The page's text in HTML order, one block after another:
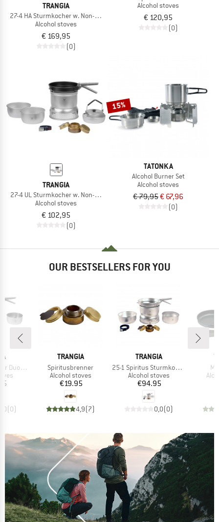
TRANGIA
27-4 HA Sturmkocher w. Non-Stick Pfanne
Alcohol stoves
€ 169,95
(0)
Alcohol stoves
€ 120,95
(0)
TRANGIA
27-4 UL Sturmkocher w. Non-Stick Pfanne
Alcohol stoves
€ 102,95
(0)
15%
TATONKA
Alcohol Burner Set
Alcohol stoves
€ 79,95€ 67,96
(0)
OUR BESTSELLERS FOR YOU
Stick Pfanne
(0)
BRAND
TRANGIA
Item(s)
Spiritusbrenner
Product group
Alcohol stoves
Price
€19.95
4,9(7)
BRAND
TRANGIA
Item(s)
25-1 Spiritus Sturmkocher
Product group
Alcohol stoves
Price
€94.95
0,0(0)